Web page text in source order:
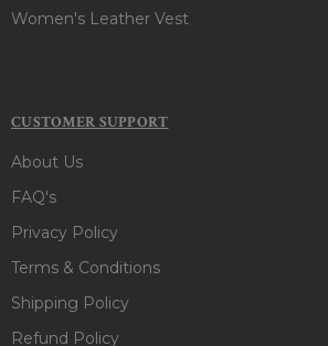
Women's Leather Vest
CUSTOMER SUPPORT
About Us
FAQ's
Privacy Policy
Terms & Conditions
Shipping Policy
Refund Policy